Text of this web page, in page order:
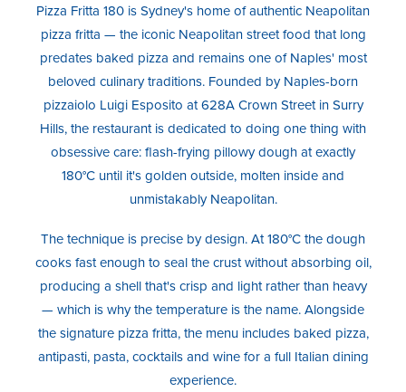
Pizza Fritta 180 is Sydney's home of authentic Neapolitan
pizza fritta — the iconic Neapolitan street food that long
predates baked pizza and remains one of Naples' most
beloved culinary traditions. Founded by Naples-born
pizzaiolo Luigi Esposito at 628A Crown Street in Surry
Hills, the restaurant is dedicated to doing one thing with
obsessive care: flash-frying pillowy dough at exactly
180°C until it's golden outside, molten inside and
unmistakably Neapolitan.
The technique is precise by design. At 180°C the dough
cooks fast enough to seal the crust without absorbing oil,
producing a shell that's crisp and light rather than heavy
— which is why the temperature is the name. Alongside
the signature pizza fritta, the menu includes baked pizza,
antipasti, pasta, cocktails and wine for a full Italian dining
experience.